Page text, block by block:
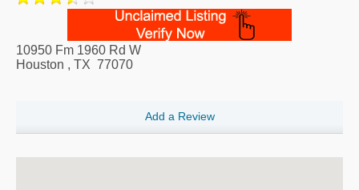
10950 Fm 1960 Rd W
Houston , TX 77070
Add a Review